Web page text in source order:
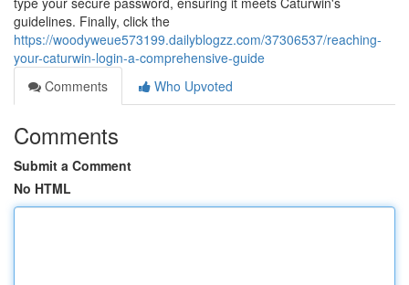
guidelines. Finally, click the
https://woodyweue573199.dailyblogzz.com/37306537/reaching-
your-caturwin-login-a-comprehensive-guide
Comments
Who Upvoted
Comments
Submit a Comment
No HTML